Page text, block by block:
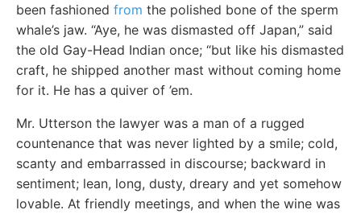
been fashioned from the polished bone of the sperm
whale’s jaw. “Aye, he was dismasted off Japan,” said
the old Gay-Head Indian once; “but like his dismasted
craft, he shipped another mast without coming home
for it. He has a quiver of ’em.
Mr. Utterson the lawyer was a man of a rugged
countenance that was never lighted by a smile; cold,
scanty and embarrassed in discourse; backward in
sentiment; lean, long, dusty, dreary and yet somehow
lovable. At friendly meetings, and when the wine was